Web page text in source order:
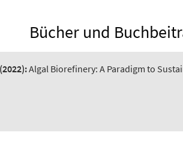
Bücher und
(2022):Algal Biorefinery: A Paradigm to